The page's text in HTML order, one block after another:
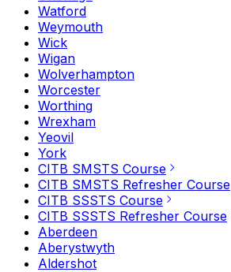
Watford
Weymouth
Wick
Wigan
Wolverhampton
Worcester
Worthing
Wrexham
Yeovil
York
CITB SMSTS Course
CITB SMSTS Refresher Course
CITB SSSTS Course
CITB SSSTS Refresher Course
Aberdeen
Aberystwyth
Aldershot